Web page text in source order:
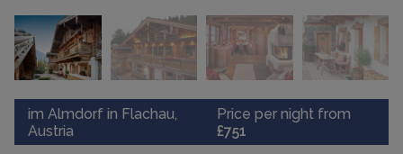
im Almdorf in Flachau,
Austria
Price per night from
£751